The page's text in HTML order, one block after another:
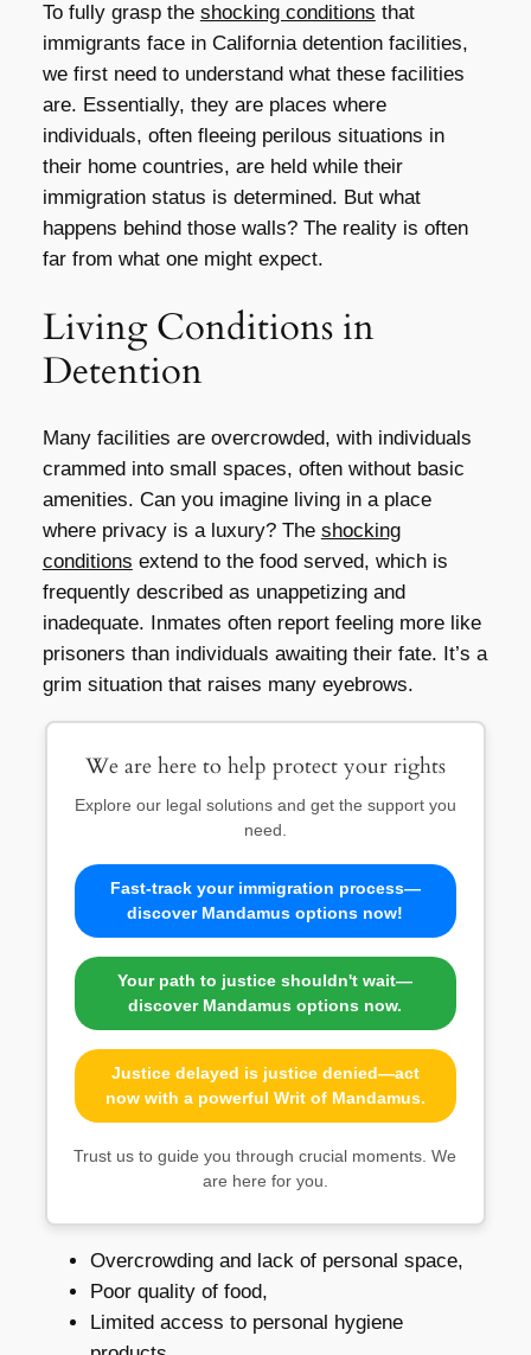
To fully grasp the shocking conditions that
immigrants face in California detention facilities,
we first need to understand what these facilities
are. Essentially, they are places where
individuals, often fleeing perilous situations in
their home countries, are held while their
immigration status is determined. But what
happens behind those walls? The reality is often
far from what one might expect.
Living Conditions in
Detention
Many facilities are overcrowded, with individuals
crammed into small spaces, often without basic
amenities. Can you imagine living in a place
where privacy is a luxury? The shocking
conditions extend to the food served, which is
frequently described as unappetizing and
inadequate. Inmates often report feeling more like
prisoners than individuals awaiting their fate. It’s a
grim situation that raises many eyebrows.
We are here to help protect your rights
Explore our legal solutions and get the support you
need.
Fast-track your immigration process—
discover Mandamus options now!
Your path to justice shouldn't wait—
discover Mandamus options now.
Justice delayed is justice denied—act
now with a powerful Writ of Mandamus.
Trust us to guide you through crucial moments. We
are here for you.
Overcrowding and lack of personal space,
Poor quality of food,
Limited access to personal hygiene